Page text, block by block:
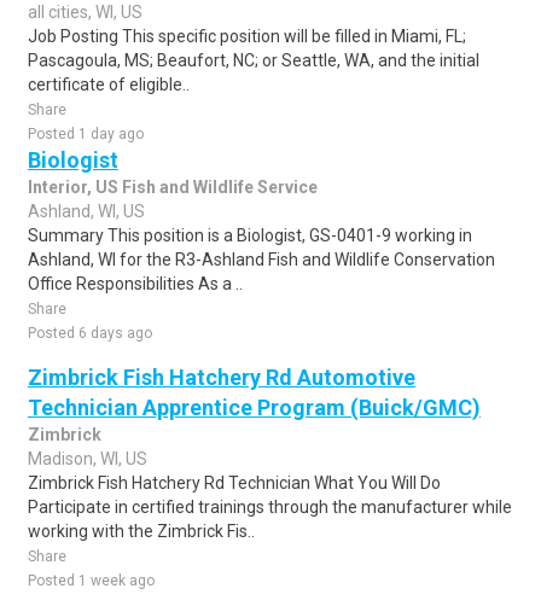
all cities, WI, US
Job Posting This specific position will be filled in Miami, FL;
Pascagoula, MS; Beaufort, NC; or Seattle, WA, and the initial
certificate of eligible..
Share
Posted 1 day ago
Biologist
Interior, US Fish and Wildlife Service
Ashland, WI, US
Summary This position is a Biologist, GS-0401-9 working in
Ashland, WI for the R3-Ashland Fish and Wildlife Conservation
Office Responsibilities As a ..
Share
Posted 6 days ago
Zimbrick Fish Hatchery Rd Automotive
Technician Apprentice Program (Buick/GMC)
Zimbrick
Madison, WI, US
Zimbrick Fish Hatchery Rd Technician What You Will Do
Participate in certified trainings through the manufacturer while
working with the Zimbrick Fis..
Share
Posted 1 week ago